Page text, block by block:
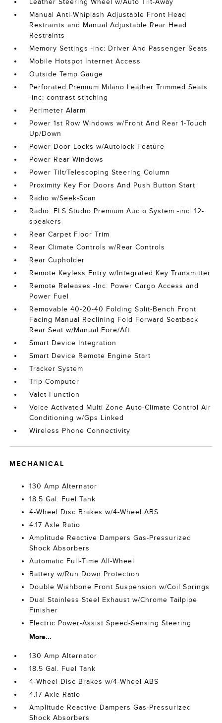
Leather Steering Wheel w/Auto Tilt-Away
Manual Anti-Whiplash Adjustable Front Head
Restraints and Manual Adjustable Rear Head
Restraints
Memory Settings -inc: Driver And Passenger Seats
Mobile Hotspot Internet Access
Outside Temp Gauge
Perforated Premium Milano Leather Trimmed Seats
-inc: contrast stitching
Perimeter Alarm
Power 1st Row Windows w/Front And Rear 1-Touch
Up/Down
Power Door Locks w/Autolock Feature
Power Rear Windows
Power Tilt/Telescoping Steering Column
Proximity Key For Doors And Push Button Start
Radio w/Seek-Scan
Radio: ELS Studio Premium Audio System -inc: 12-
speakers
Rear Carpet Floor Trim
Rear Climate Controls w/Rear Controls
Rear Cupholder
Remote Keyless Entry w/Integrated Key Transmitter
Remote Releases -Inc: Power Cargo Access and
Power Fuel
Removable 40-20-40 Folding Split-Bench Front
Facing Manual Reclining Fold Forward Seatback
Rear Seat w/Manual Fore/Aft
Smart Device Integration
Smart Device Remote Engine Start
Tracker System
Trip Computer
Valet Function
Voice Activated Multi Zone Auto-Climate Control Air
Conditioning w/Gps Linked
Wireless Phone Connectivity
MECHANICAL
130 Amp Alternator
18.5 Gal. Fuel Tank
4-Wheel Disc Brakes w/4-Wheel ABS
4.17 Axle Ratio
Amplitude Reactive Dampers Gas-Pressurized
Shock Absorbers
Automatic Full-Time All-Wheel
Battery w/Run Down Protection
Double Wishbone Front Suspension w/Coil Springs
Dual Stainless Steel Exhaust w/Chrome Tailpipe
Finisher
Electric Power-Assist Speed-Sensing Steering
More...
130 Amp Alternator
18.5 Gal. Fuel Tank
4-Wheel Disc Brakes w/4-Wheel ABS
4.17 Axle Ratio
Amplitude Reactive Dampers Gas-Pressurized
Shock Absorbers